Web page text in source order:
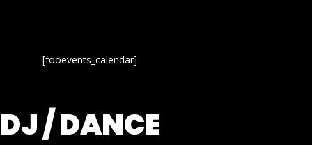
[fooevents_calendar]
DJ / DANCE